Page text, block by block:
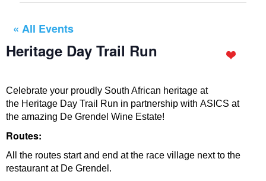
« All Events
Heritage Day Trail Run
Celebrate your proudly South African heritage at
the Heritage Day Trail Run in partnership with ASICS at
the amazing De Grendel Wine Estate!
Routes:
All the routes start and end at the race village next to the
restaurant at De Grendel.